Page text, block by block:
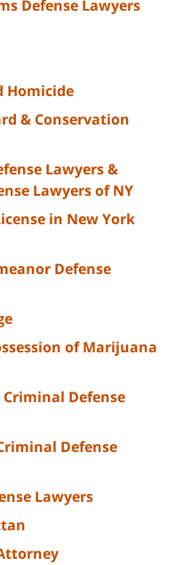
Defense Lawyers
Homicide
& Conservation
Lawyers &
Lawyers of NY
in New York
Defense
of Marijuana
Defense
Defense
Lawyers